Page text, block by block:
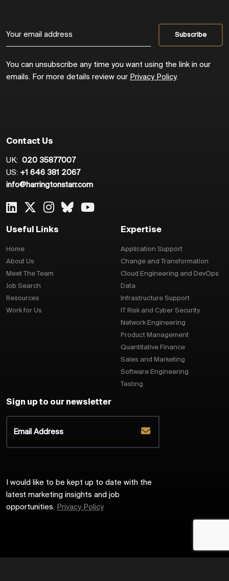
You can unsubscribe any time you want using the link in our
emails. For more details review our Privacy Policy.
Contact Us
UK: 020 35877007
US: +1 646 381 2067
info@harringtonstarr.com
Useful Links
Home
About Us
Meet The Team
Job Search
Resources
Work for Us
Expertise
Application Support
Change and Transformation
Cloud Engineering and DevOps
Data
Infrastructure Support
IT Risk and Cyber Security
Network Engineering
Product Management
Quantitative Finance
Sales and Marketing
Software Engineering
Testing
Sign up to our newsletter
I would like to be kept up to date with the
latest marketing insights and job
opportunities. Privacy Policy